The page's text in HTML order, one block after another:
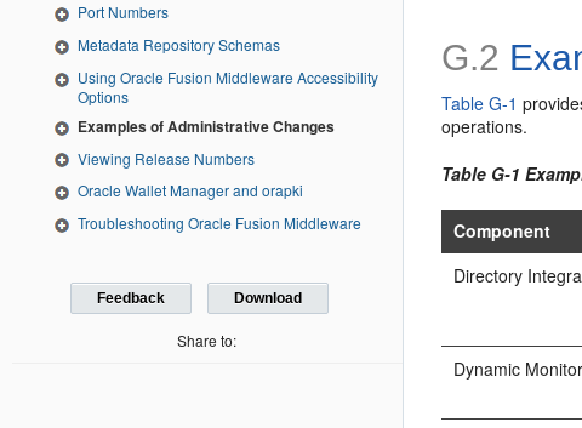
Port Numbers
Metadata Repository Schemas
Using Oracle Fusion Middleware Accessibility
Options
Examples of Administrative Changes
Viewing Release Numbers
Oracle Wallet Manager and orapki
Troubleshooting Oracle Fusion Middleware
Feedback Download
Share to:
G.2
Table G-1
operations.
Table G-1
Component
Directory
Dynamic